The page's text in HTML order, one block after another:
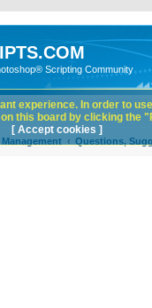
Scripting Community
Questions,
experience. In order to
this board by clicking the
[ Accept cookies ]